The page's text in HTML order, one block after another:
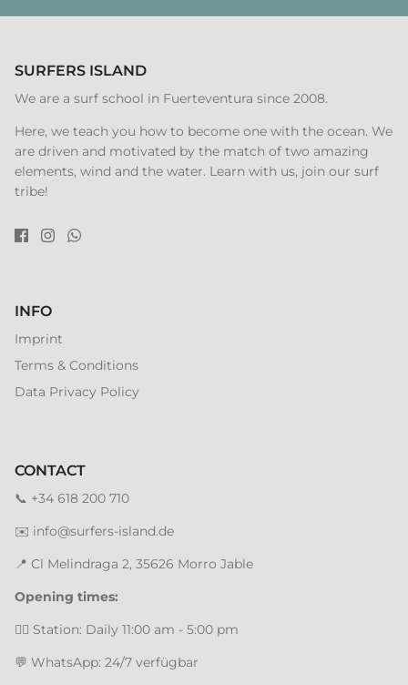
SURFERS ISLAND
We are a surf school in Fuerteventura since 2008.
Here, we teach you how to become one with the ocean. We
are driven and motivated by the match of two amazing
elements, wind and the water. Learn with us, join our surf
tribe!
INFO
Imprint
Terms & Conditions
Data Privacy Policy
CONTACT
📞 +34 618 200 710
✉️ info@surfers-island.de
📍 Cl Melindraga 2, 35626 Morro Jable
Opening times:
🏄‍♂️ Station: Daily 11:00 am - 5:00 pm
💬 WhatsApp: 24/7 verfügbar